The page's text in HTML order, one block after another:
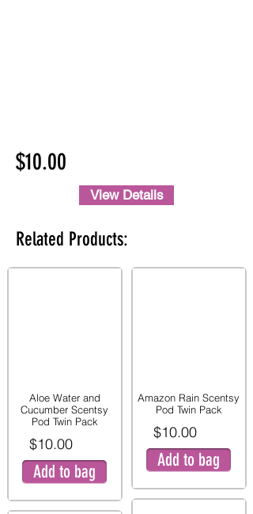
$10.00
View Details
Related Products:
Aloe Water and
Cucumber Scentsy
Pod Twin Pack
$10.00
Add to bag
Amazon Rain Scentsy
Pod Twin Pack
$10.00
Add to bag